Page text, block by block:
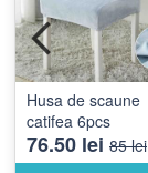
Husa de scaune
catifea 6pcs
76.50 lei 85 lei